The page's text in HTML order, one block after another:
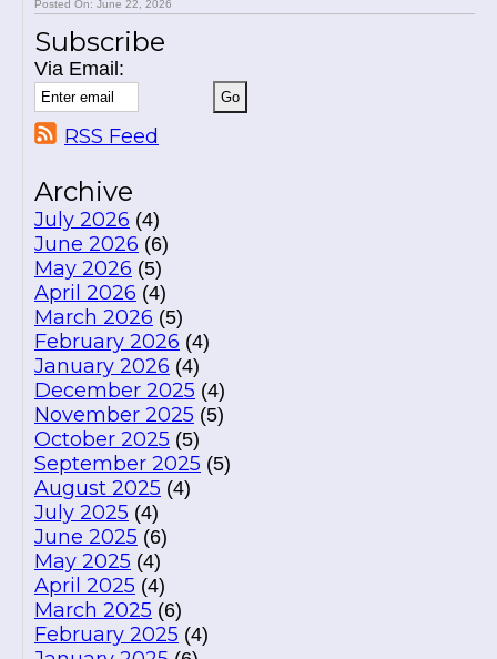
Posted On: June 22, 2026
Subscribe
Via Email:
RSS Feed
Archive
July 2026 (4)
June 2026 (6)
May 2026 (5)
April 2026 (4)
March 2026 (5)
February 2026 (4)
January 2026 (4)
December 2025 (4)
November 2025 (5)
October 2025 (5)
September 2025 (5)
August 2025 (4)
July 2025 (4)
June 2025 (6)
May 2025 (4)
April 2025 (4)
March 2025 (6)
February 2025 (4)